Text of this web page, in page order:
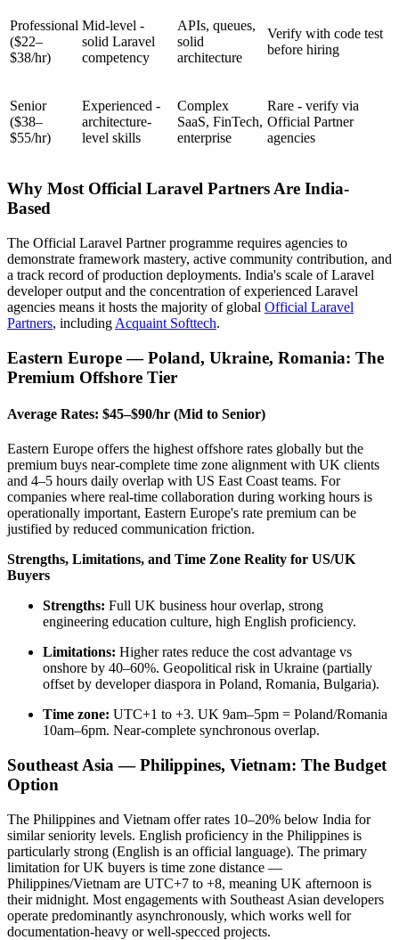
Professional
($22–
$38/hr)
Mid-level -
solid Laravel
competency
APIs, queues,
solid
architecture
Verify with code test
before hiring
Senior
($38–
$55/hr)
Experienced -
architecture-
level skills
Complex
SaaS, FinTech,
enterprise
Rare - verify via
Official Partner
agencies
Why Most Official Laravel Partners Are India-
Based
The Official Laravel Partner programme requires agencies to
demonstrate framework mastery, active community contribution, and
a track record of production deployments. India's scale of Laravel
developer output and the concentration of experienced Laravel
agencies means it hosts the majority of global Official Laravel
Partners, including Acquaint Softtech.
Eastern Europe — Poland, Ukraine, Romania: The
Premium Offshore Tier
Average Rates: $45–$90/hr (Mid to Senior)
Eastern Europe offers the highest offshore rates globally but the
premium buys near-complete time zone alignment with UK clients
and 4–5 hours daily overlap with US East Coast teams. For
companies where real-time collaboration during working hours is
operationally important, Eastern Europe's rate premium can be
justified by reduced communication friction.
Strengths, Limitations, and Time Zone Reality for US/UK
Buyers
Strengths: Full UK business hour overlap, strong
engineering education culture, high English proficiency.
Limitations: Higher rates reduce the cost advantage vs
onshore by 40–60%. Geopolitical risk in Ukraine (partially
offset by developer diaspora in Poland, Romania, Bulgaria).
Time zone: UTC+1 to +3. UK 9am–5pm = Poland/Romania
10am–6pm. Near-complete synchronous overlap.
Southeast Asia — Philippines, Vietnam: The Budget
Option
The Philippines and Vietnam offer rates 10–20% below India for
similar seniority levels. English proficiency in the Philippines is
particularly strong (English is an official language). The primary
limitation for UK buyers is time zone distance —
Philippines/Vietnam are UTC+7 to +8, meaning UK afternoon is
their midnight. Most engagements with Southeast Asian developers
operate predominantly asynchronously, which works well for
documentation-heavy or well-specced projects.